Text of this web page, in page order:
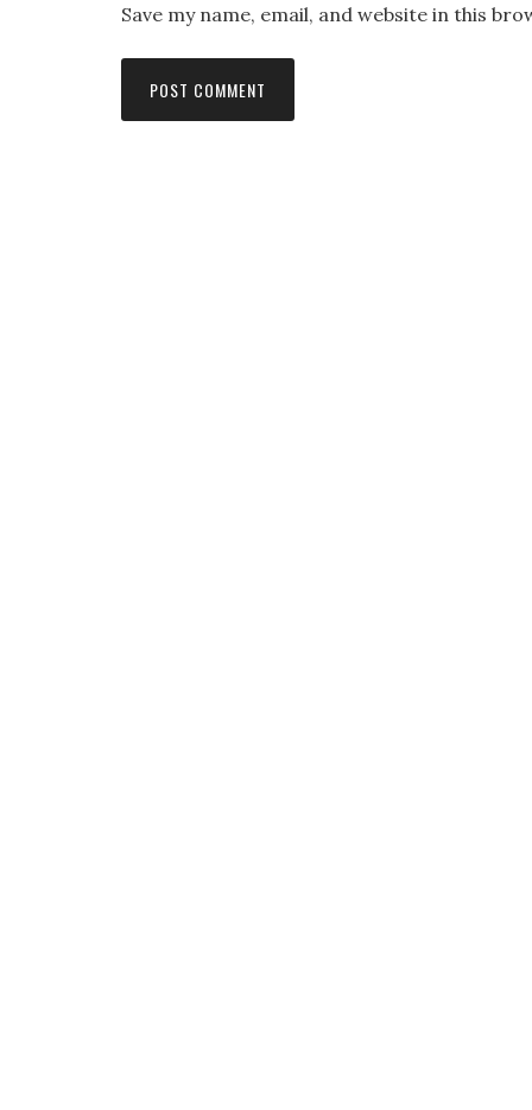
Save my name, email, and website in this